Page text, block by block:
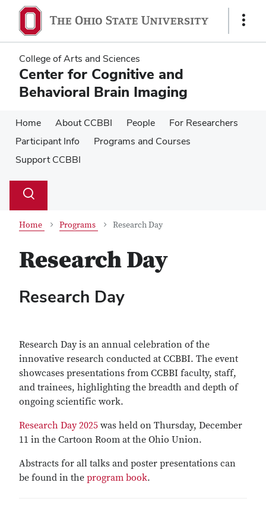
main
content
main
content
Show
College of Arts and Sciences
Center for Cognitive and
Behavioral Brain Imaging
Home About CCBBI People
For Researchers
Participant Info
Programs and Courses
Support CCBBI
Search
Toggle
Home Programs Research Day
Research Day
Research Day
Research Day is an annual celebration of the
innovative research conducted at CCBBI. The event
showcases presentations from CCBBI faculty, staff,
and trainees, highlighting the breadth and depth of
ongoing scientific work.
Research Day 2025 was held on Thursday, December
11 in the Cartoon Room at the Ohio Union.
Abstracts for all talks and poster presentations can
be found in the program book.